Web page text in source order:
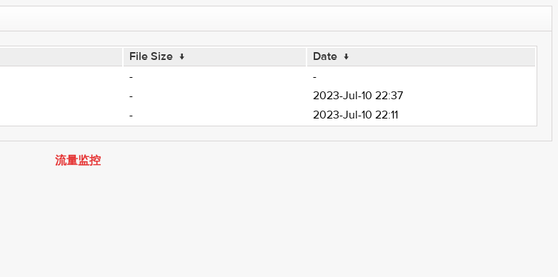
File Size ↓ Date ↓
-
-
-
2023-Jul-10 22:37
- 2023-Jul-10 22:11
流量监控